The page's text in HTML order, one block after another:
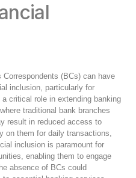
(BCs) can have
inclusion, particularly for
critical role in extending banking
traditional bank branches
result in reduced access to
on them for daily transactions,
inclusion is paramount for
enabling them to engage
absence of BCs could